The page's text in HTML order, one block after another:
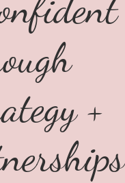
+